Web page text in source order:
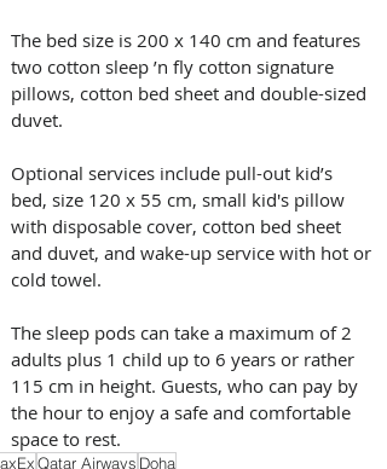
The bed size is 200 x 140 cm and features
two cotton sleep ’n fly cotton signature
pillows, cotton bed sheet and double-sized
duvet.
Optional services include pull-out kid’s
bed, size 120 x 55 cm, small kid's pillow
with disposable cover, cotton bed sheet
and duvet, and wake-up service with hot or
cold towel.
The sleep pods can take a maximum of 2
adults plus 1 child up to 6 years or rather
115 cm in height. Guests, who can pay by
the hour to enjoy a safe and comfortable
space to rest.
Qatar Airways Doha